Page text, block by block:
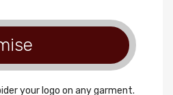
your logo on any garment.